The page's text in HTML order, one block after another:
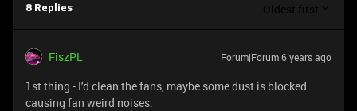
8 Replies Oldest first
FiszPL Forum|Forum|6 years ago
1st thing - I'd clean the fans, maybe some dust is blocked
causing fan weird noises.